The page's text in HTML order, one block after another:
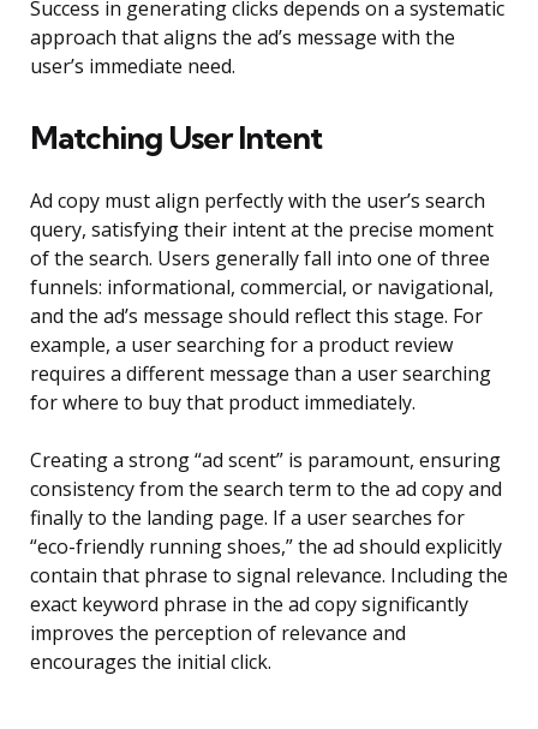
Success in generating clicks depends on a systematic
approach that aligns the ad’s message with the
user’s immediate need.
Matching User Intent
Ad copy must align perfectly with the user’s search
query, satisfying their intent at the precise moment
of the search. Users generally fall into one of three
funnels: informational, commercial, or navigational,
and the ad’s message should reflect this stage. For
example, a user searching for a product review
requires a different message than a user searching
for where to buy that product immediately.
Creating a strong “ad scent” is paramount, ensuring
consistency from the search term to the ad copy and
finally to the landing page. If a user searches for
“eco-friendly running shoes,” the ad should explicitly
contain that phrase to signal relevance. Including the
exact keyword phrase in the ad copy significantly
improves the perception of relevance and
encourages the initial click.